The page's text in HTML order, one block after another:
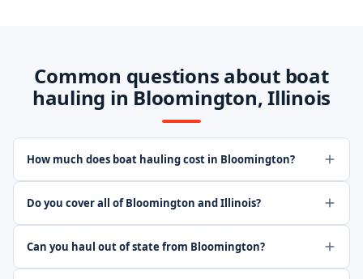
Common questions about boat
hauling in Bloomington, Illinois
How much does boat hauling cost in Bloomington?
Do you cover all of Bloomington and Illinois?
Can you haul out of state from Bloomington?